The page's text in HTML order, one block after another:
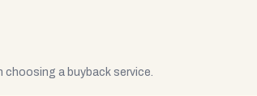
choosing a buyback service.